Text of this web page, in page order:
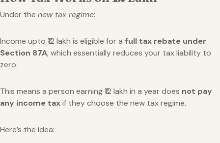
Under the new tax regime:
Income upto ₹12 lakh is eligible for a full tax rebate under
Section 87A, which essentially reduces your tax liability to
zero.
This means a person earning ₹12 lakh in a year does not pay
any income taxif they choose the new tax regime.
Here’s the idea: